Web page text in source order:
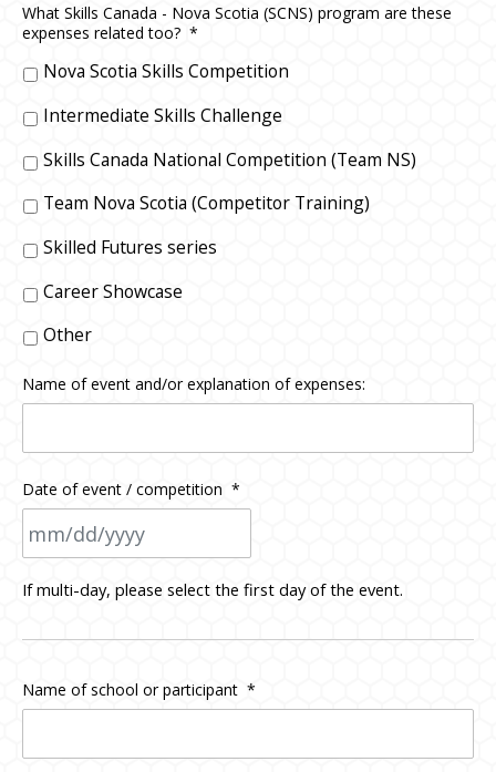
What Skills Canada - Nova Scotia (SCNS) program are these
expenses related too? *
Nova Scotia Skills Competition
Intermediate Skills Challenge
Skills Canada National Competition (Team NS)
Team Nova Scotia (Competitor Training)
Skilled Futures series
Career Showcase
Other
Name of event and/or explanation of expenses:
Date of event / competition *
DD
YYYY
If multi-day, please select the first day of the event.
Name of school or participant *